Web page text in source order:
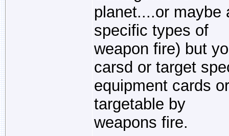
planet....or maybe
specific types of
weapon fire) but
carsd or target
equipment cards
targetable by
weapons fire.